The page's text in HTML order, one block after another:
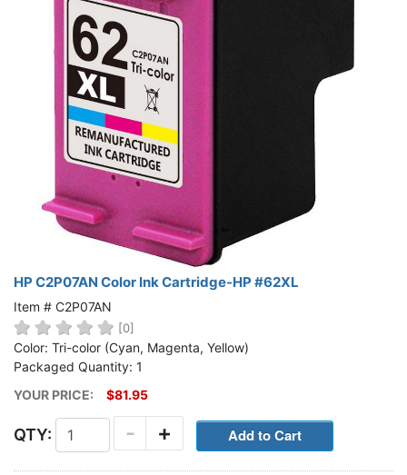
HP C2P07AN Color Ink Cartridge-HP #62XL
Item # C2P07AN
[0]
Color: Tri-color (Cyan, Magenta, Yellow)
Packaged Quantity: 1
YOUR PRICE:
$81.95
QTY: +
-